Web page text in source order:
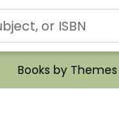
Books by Themes